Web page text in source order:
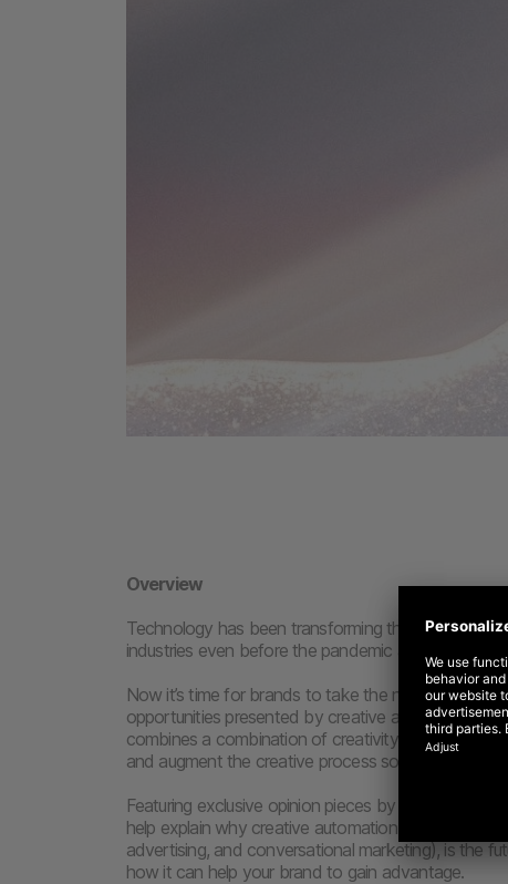
Overview
Technology has been transforming the creative
industries even before the pandemic accelerated
Now it’s time for brands to take the next leap
opportunities presented by creative automation,
combines a combination of creativity and
and augment the creative process so that the best
Featuring exclusive opinion pieces by eBay, Just
help explain why creative automation (such as
advertising, and conversational marketing), is the
how it can help your brand to gain advantage.